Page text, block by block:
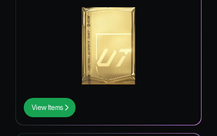
View Items